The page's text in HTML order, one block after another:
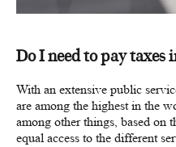
Do I need to pay taxes
With an extensive public
are among the highest in the
among other things, based on
equal access to the different